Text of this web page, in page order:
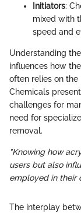
Initiators:
mixed with
speed and
Understanding
influences how
often relies on
Chemicals
challenges for
need for
removal.
"Knowing how
users but also
employed in their
The interplay